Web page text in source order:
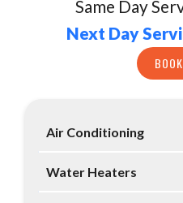
Same Day
Next Day
Air Conditioning
Water Heaters